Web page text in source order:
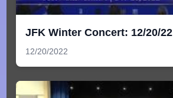
JFK Winter Concert: 12/20/22
12/20/2022